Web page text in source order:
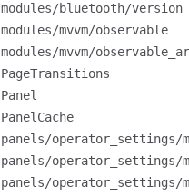
modules/bluetooth/
modules/mvvm/observable
modules/mvvm/
PageTransitions
Panel
PanelCache
panels/operator_settings/
panels/operator_settings/
panels/operator_settings/